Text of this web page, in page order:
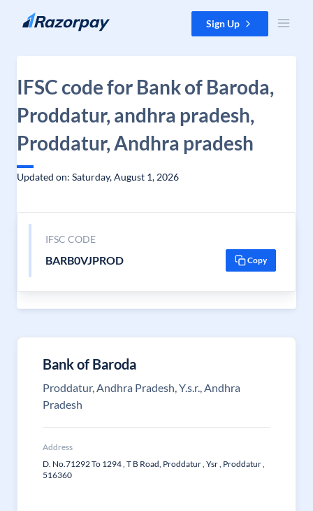
Skip to content Sign Up
IFSC code for Bank of Baroda,
Proddatur, andhra pradesh,
Proddatur, Andhra pradesh
Updated on: Saturday, August 1, 2026
IFSC CODE
BARB0VJPROD Copy
Bank of Baroda
Proddatur, Andhra Pradesh, Y.s.r., Andhra
Pradesh
Address
D. No.71292 To 1294 , T B Road, Proddatur , Ysr , Proddatur ,
516360